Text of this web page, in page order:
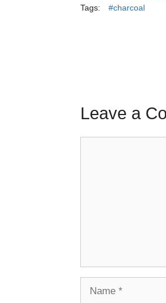
Tags:
#charcoal
Leave a